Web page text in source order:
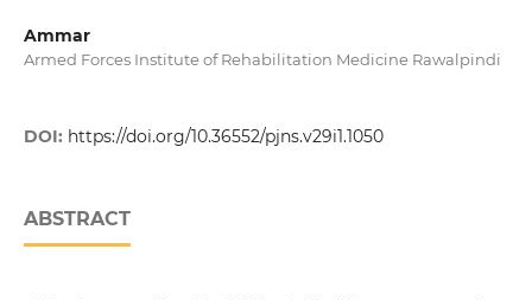
Ammar
Armed Forces Institute of Rehabilitation Medicine Rawalpindi
DOI: https://doi.org/10.36552/pjns.v29i1.1050
ABSTRACT